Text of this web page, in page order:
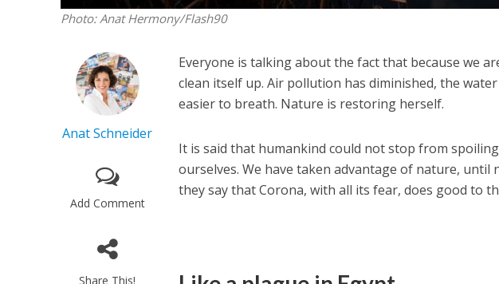
Photo: Anat Hermony/Flash90
Anat Schneider
Add Comment
Share This!
Everyone is talking about the fact that because we
clean itself up. Air pollution has diminished, the
easier to breath. Nature is restoring herself.
It is said that humankind could not stop from
ourselves. We have taken advantage of nature,
they say that Corona, with all its fear, does good to